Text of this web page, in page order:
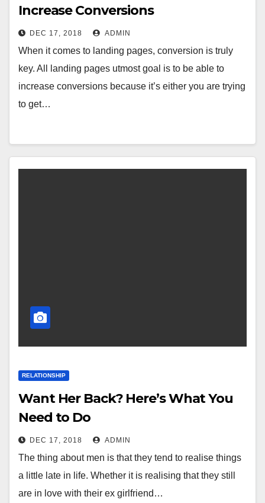
Increase Conversions
DEC 17, 2018 ADMIN
When it comes to landing pages, conversion is truly
key. All landing pages utmost goal is to be able to
increase conversions because it’s either you are trying
to get…
RELATIONSHIP
Want Her Back? Here’s What You
Need to Do
DEC 17, 2018 ADMIN
The thing about men is that they tend to realise things
a little late in life. Whether it is realising that they still
are in love with their ex girlfriend…